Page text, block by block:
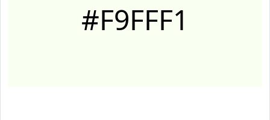
#F9FFF1